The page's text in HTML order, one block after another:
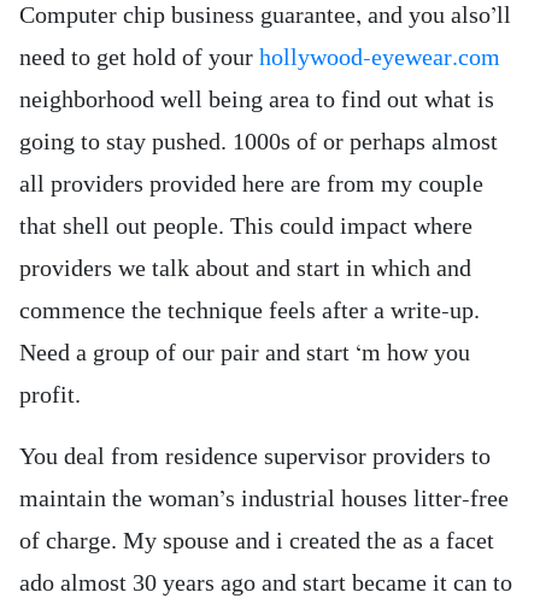
Computer chip business guarantee, and you also’ll
need to get hold of your hollywood-eyewear.com
neighborhood well being area to find out what is
going to stay pushed. 1000s of or perhaps almost
all providers provided here are from my couple
that shell out people. This could impact where
providers we talk about and start in which and
commence the technique feels after a write-up.
Need a group of our pair and start ‘m how you
profit.
You deal from residence supervisor providers to
maintain the woman’s industrial houses litter-free
of charge. My spouse and i created the as a facet
ado almost 30 years ago and start became it can to